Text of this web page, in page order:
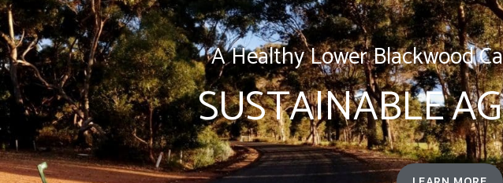
A Healthy Lower Blackwood
SUSTAINABLE